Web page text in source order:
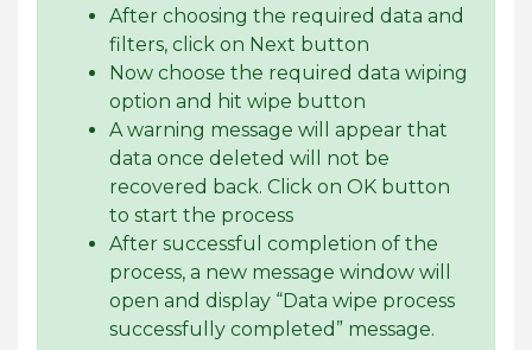
After choosing the required data and
filters, click on Next button
Now choose the required data wiping
option and hit wipe button
A warning message will appear that
data once deleted will not be
recovered back. Click on OK button
to start the process
After successful completion of the
process, a new message window will
open and display “Data wipe process
successfully completed” message.